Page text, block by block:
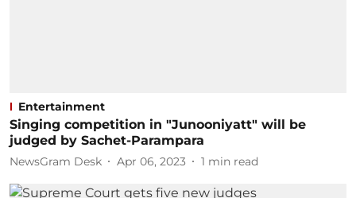
Entertainment
Singing competition in "Junooniyatt" will be
judged by Sachet-Parampara
NewsGram Desk Apr 06, 2023 1 min read